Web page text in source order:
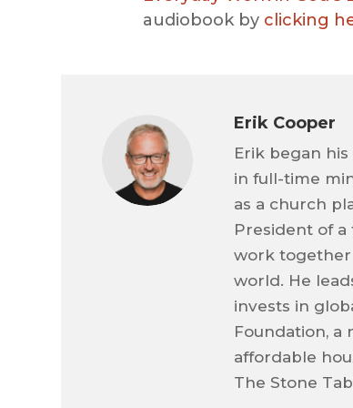
audiobook by clicking
Erik Cooper
Erik began
in full-time
as a church
President of
work together
world. He
invests in
Foundation,
affordable
The Stone